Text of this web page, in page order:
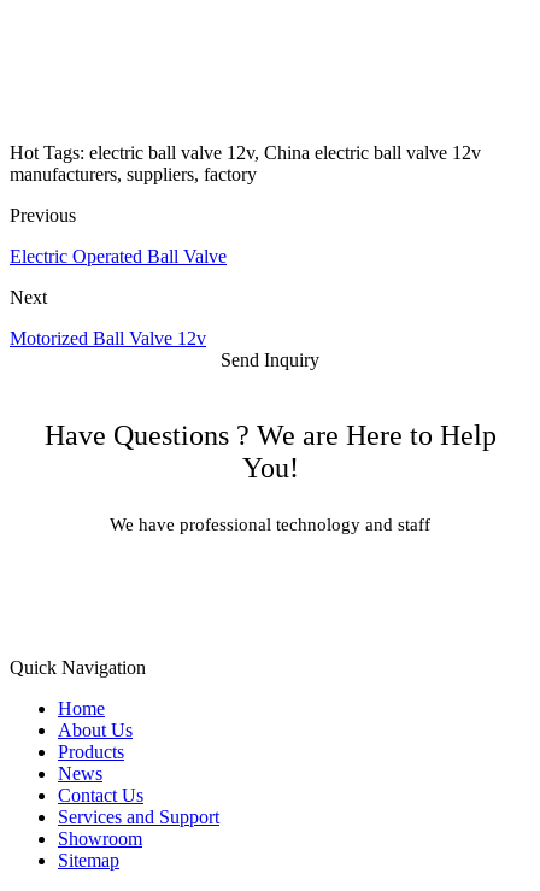
Hot Tags: electric ball valve 12v, China electric ball valve 12v
manufacturers, suppliers, factory
Previous
Electric Operated Ball Valve
Next
Motorized Ball Valve 12v
Send Inquiry
Have Questions ? We are Here to Help
You!
We have professional technology and staff
Quick Navigation
Home
About Us
Products
News
Contact Us
Services and Support
Showroom
Sitemap